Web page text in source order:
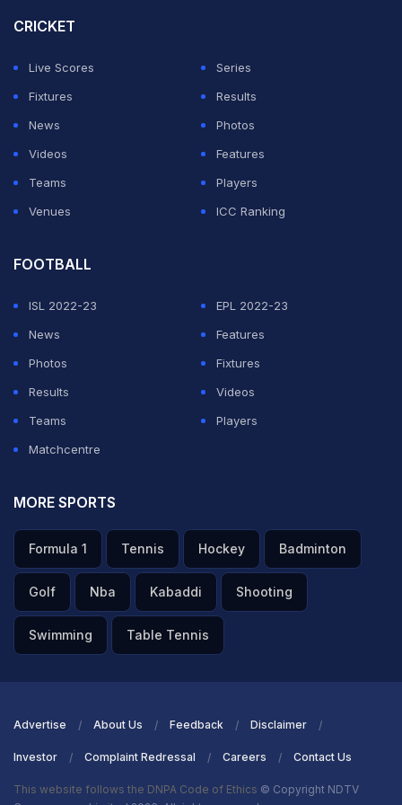
be ready for her doubles match later this week.”
Serena received wild card invitations from Wimbledon
organizers to play both singles and doubles with Venus.
CRICKET
Live Scores
Series
Fixtures
Results
News
Photos
Videos
Features
Teams
Players
Venues
ICC Ranking
FOOTBALL
ISL 2022-23
EPL 2022-23
News
Features
Photos
Fixtures
Results
Videos
Teams
Players
Matchcentre
MORE SPORTS
Formula 1 Tennis Hockey Badminton
Golf Nba Kabaddi Shooting
Swimming Table Tennis
Advertise About Us Feedback Disclaimer
Investor Complaint Redressal Careers Contact Us
This website follows the DNPA Code of Ethics © Copyright NDTV